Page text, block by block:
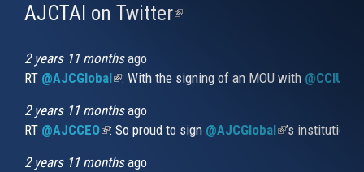
AJCTAI on Twitter(link
2 years 11 monthsago
RT @AJCGlobal(link is external)
: With the signing of an MOU with
2 years 11 monthsago
RT @AJCCEO(link is external)
: So proud to sign @AJCGlobal(link is
’s
2 years 11 monthsago